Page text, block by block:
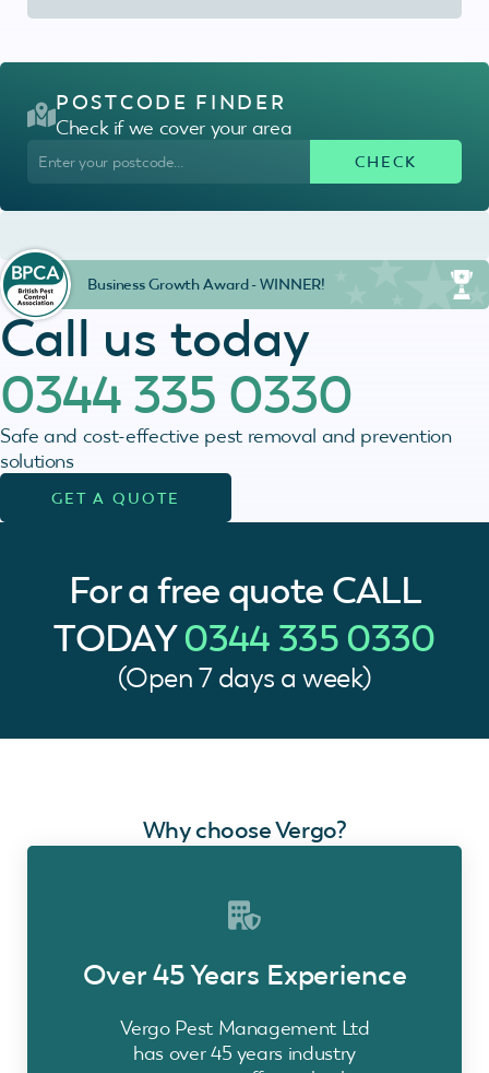
Call us today
0344 335 0330
Safe and cost-effective pest removal and prevention
solutions
GET A QUOTE
POSTCODE FINDER
Check if we cover your area
Business Growth Award - WINNER!
For a free quote CALL
TODAY0344 335 0330
(Open 7 days a week)
Why choose Vergo?
Over 45 Years Experience
Vergo Pest Management Ltd
has over 45 years industry